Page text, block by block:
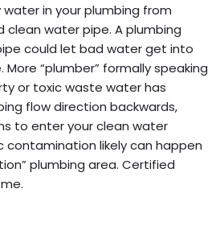
in your plumbing from
clean water pipe. A plumbing
could let bad water get into
“plumber” formally speaking
or toxic waste water has
flow direction backwards,
to enter your clean water
contamination likely can happen
plumbing area. Certified